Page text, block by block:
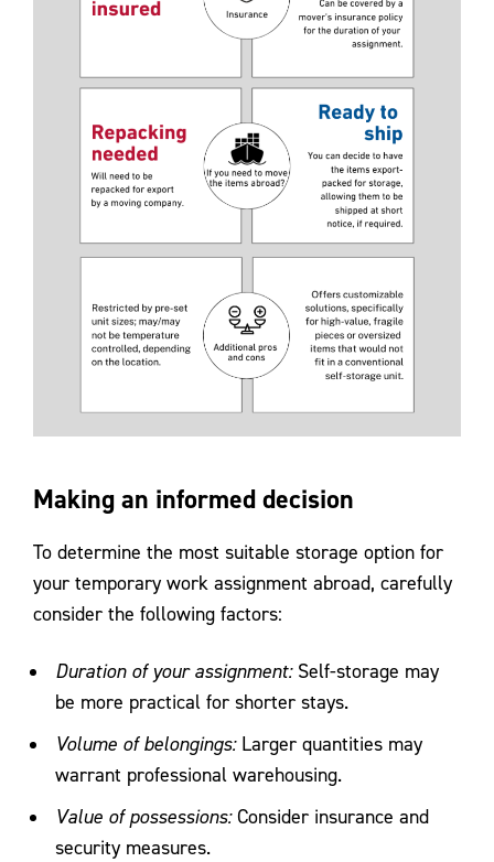
Making an informed decision
To determine the most suitable storage option for
your temporary work assignment abroad, carefully
consider the following factors:
Duration of your assignment:Self-storage may
be more practical for shorter stays.
Volume of belongings:Larger quantities may
warrant professional warehousing.
Value of possessions:Consider insurance and
security measures.